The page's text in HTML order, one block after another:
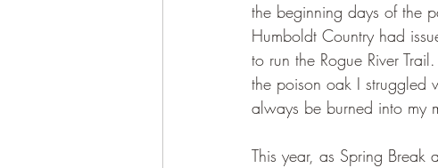
the beginning days of the
Humboldt Country had
to run the Rogue River
the poison oak I struggled
always be burned into my
This year, as Spring